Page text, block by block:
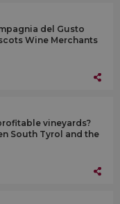
del Gusto
Wine Merchants
vineyards?
South Tyrol and the